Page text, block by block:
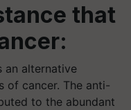
that
an alternative
of cancer. The anti-
to the abundant